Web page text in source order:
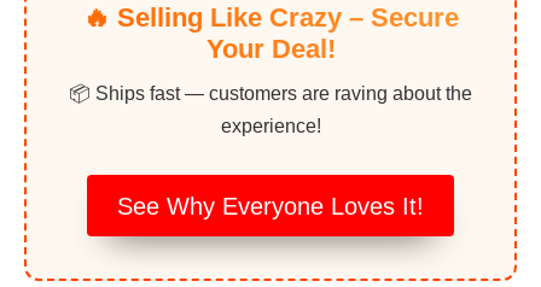
🔥 Selling Like Crazy – Secure
Your Deal!
📦 Ships fast — customers are raving about the
experience!
See Why Everyone Loves It!